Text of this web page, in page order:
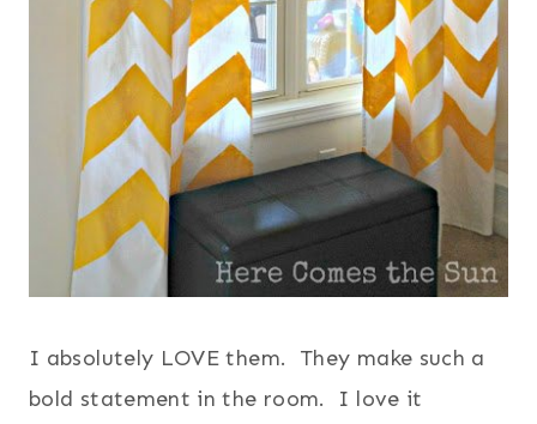
I absolutely LOVE them. They make such a
bold statement in the room. I love it